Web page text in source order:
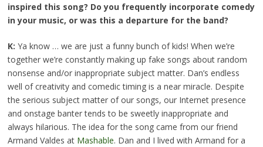
inspired this song? Do you frequently incorporate comedy
in your music, or was this a departure for the band?
K: Ya know … we are just a funny bunch of kids! When we’re
together we’re constantly making up fake songs about random
nonsense and/or inappropriate subject matter. Dan’s endless
well of creativity and comedic timing is a near miracle. Despite
the serious subject matter of our songs, our Internet presence
and onstage banter tends to be sweetly inappropriate and
always hilarious. The idea for the song came from our friend
Armand Valdes at Mashable. Dan and I lived with Armand for a